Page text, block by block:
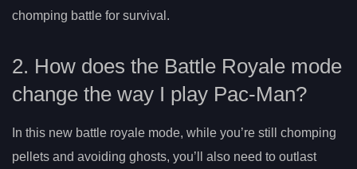
chomping battle for survival.
2. How does the Battle Royale mode
change the way I play Pac-Man?
In this new battle royale mode, while you’re still chomping
pellets and avoiding ghosts, you’ll also need to outlast